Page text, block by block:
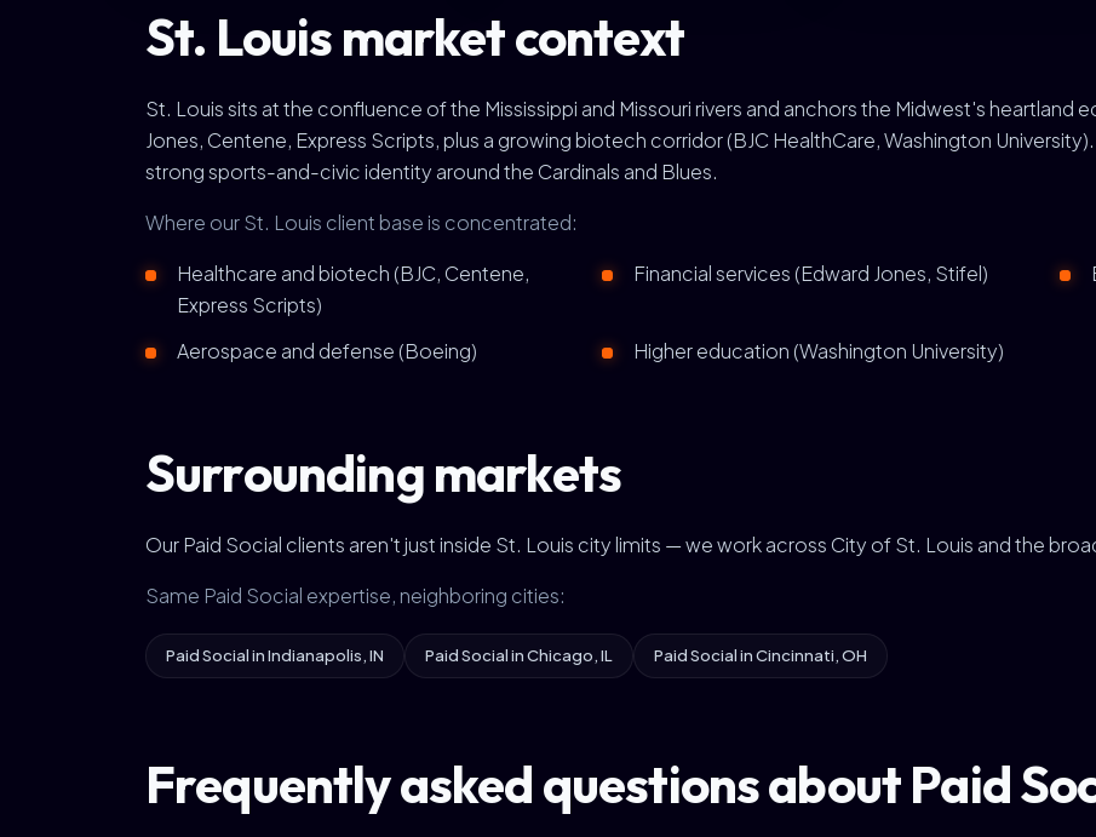
St. Louis market context
St. Louis sits at the confluence of the Mississippi and Missouri rivers and anchors the Midwest's
Jones, Centene, Express Scripts, plus a growing biotech corridor (BJC HealthCare, Washington
strong sports-and-civic identity around the Cardinals and Blues.
Where our St. Louis client base is concentrated:
Healthcare and biotech (BJC, Centene,
Express Scripts)
Financial services (Edward Jones, Stifel)
Aerospace and defense (Boeing) Higher education (Washington University)
Surrounding markets
Our Paid Social clients aren't just inside St. Louis city limits — we work across City of St. Louis and the
Same Paid Social expertise, neighboring cities:
Paid Social in Indianapolis, IN Paid Social in Chicago, IL Paid Social in Cincinnati, OH
Frequently asked questions about Paid